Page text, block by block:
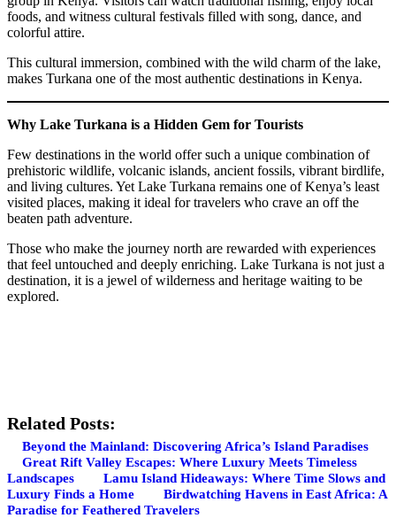
foods, and witness cultural festivals filled with song, dance, and
colorful attire.
This cultural immersion, combined with the wild charm of the lake,
makes Turkana one of the most authentic destinations in Kenya.
Why Lake Turkana is a Hidden Gem for Tourists
Few destinations in the world offer such a unique combination of
prehistoric wildlife, volcanic islands, ancient fossils, vibrant birdlife,
and living cultures. Yet Lake Turkana remains one of Kenya’s least
visited places, making it ideal for travelers who crave an off the
beaten path adventure.
Those who make the journey north are rewarded with experiences
that feel untouched and deeply enriching. Lake Turkana is not just a
destination, it is a jewel of wilderness and heritage waiting to be
explored.
Related Posts:
Beyond the Mainland: Discovering Africa’s Island Paradises
Great Rift Valley Escapes: Where Luxury Meets Timeless
Landscapes
Lamu Island Hideaways: Where Time Slows and
Luxury Finds a Home
Birdwatching Havens in East Africa: A
Paradise for Feathered Travelers